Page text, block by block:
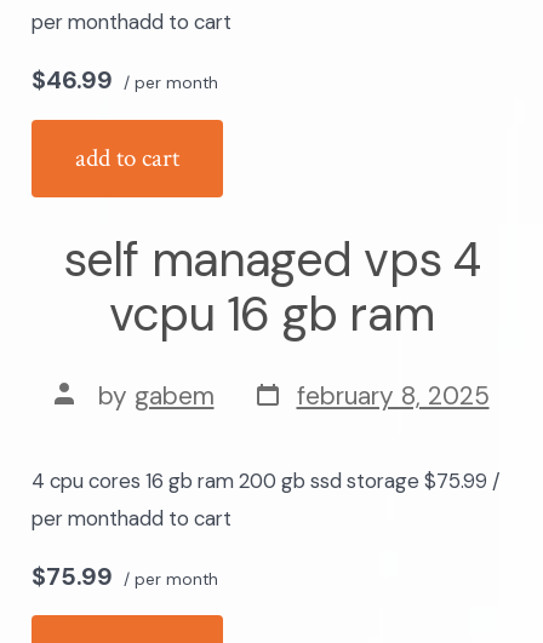
per monthadd to cart
$46.99 / per month
add to cart
self managed vps 4
vcpu 16 gb ram
post
author
by gabem post
date
february 8, 2025
4 cpu cores 16 gb ram 200 gb ssd storage $75.99 /
per monthadd to cart
$75.99 / per month